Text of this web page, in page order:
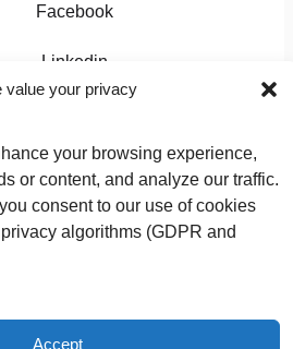
value your privacy
your browsing experience,
or content, and analyze our traffic.
consent to our use of cookies
algorithms (GDPR and
Accept
Facebook
Linkedin
X